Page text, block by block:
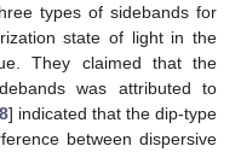
types of sidebands for
state of light in the
They claimed that the
was attributed to
] indicated that the dip-type
between dispersive